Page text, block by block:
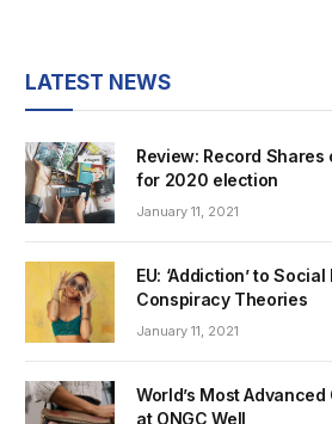
LATEST NEWS
Review: Record
for 2020 election
January 11, 2021
EU: ‘Addiction’ to
Conspiracy Theories
January 11, 2021
World’s Most
at ONGC Well